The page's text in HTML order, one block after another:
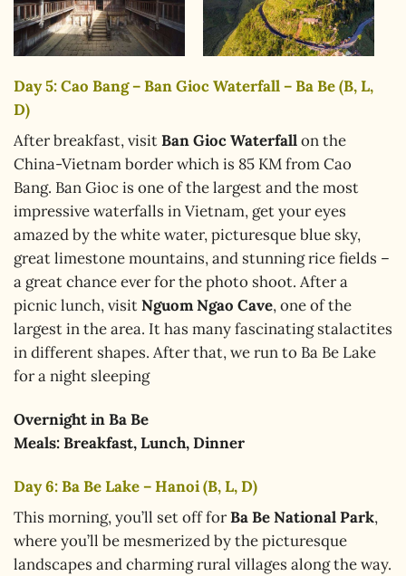
Day 5: Cao Bang – Ban Gioc Waterfall – Ba Be (B, L,
D)
After breakfast, visitBan Gioc Waterfallon the
China-Vietnam border which is 85 KM from Cao
Bang. Ban Gioc is one of the largest and the most
impressive waterfalls in Vietnam, get your eyes
amazed by the white water, picturesque blue sky,
great limestone mountains, and stunning rice fields –
a great chance ever for the photo shoot. After a
picnic lunch, visitNguom Ngao Cave, one of the
largest in the area. It has many fascinating stalactites
in different shapes. After that, we run to Ba Be Lake
for a night sleeping
Overnight inBa Be
Meals: Breakfast, Lunch, Dinner
Day 6: Ba Be Lake – Hanoi (B, L, D)
This morning, you’ll set off forBa Be National Park,
where you’ll be mesmerized by the picturesque
landscapes and charming rural villages along the way.